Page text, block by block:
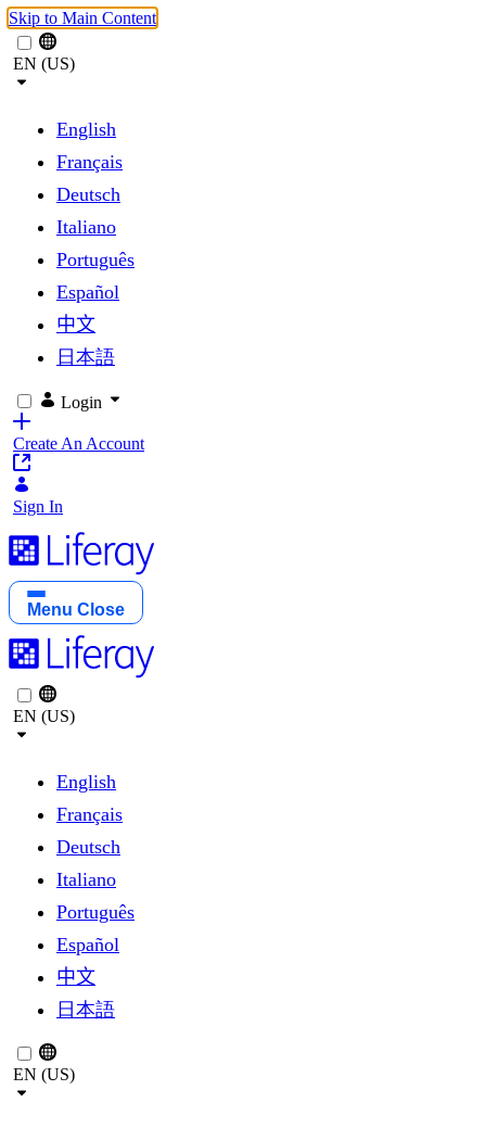
Skip to Main Content
EN (US)
English
Français
Deutsch
Italiano
Português
Español
中文
日本語
Login
Create An Account
Sign In
Menu Close
EN (US)
English
Français
Deutsch
Italiano
Português
Español
中文
日本語
EN (US)